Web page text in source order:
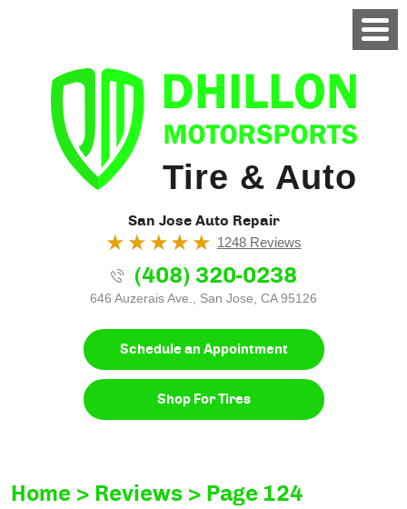
Tire & Auto
San Jose Auto Repair
1248 Reviews
(408) 320-0238
646 Auzerais Ave., San Jose, CA 95126
Schedule an Appointment
Shop For Tires
Home Reviews Page 124